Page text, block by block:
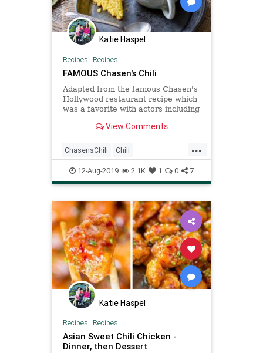
Katie Haspel
Recipes| Recipes
FAMOUS Chasen's Chili
Adapted from the famous Chasen's
Hollywood restaurant recipe which
was a favorite with actors including
View Comments
...
ChasensChili Chili
Recipeoftheday Recipes
12-Aug-2019 2.1K 1 0 7
Katie Haspel
Recipes| Recipes
Asian Sweet Chili Chicken -
Dinner, then Dessert